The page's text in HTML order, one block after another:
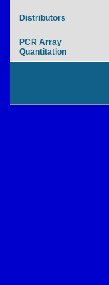
Distributors
PCR Array
Quantitation